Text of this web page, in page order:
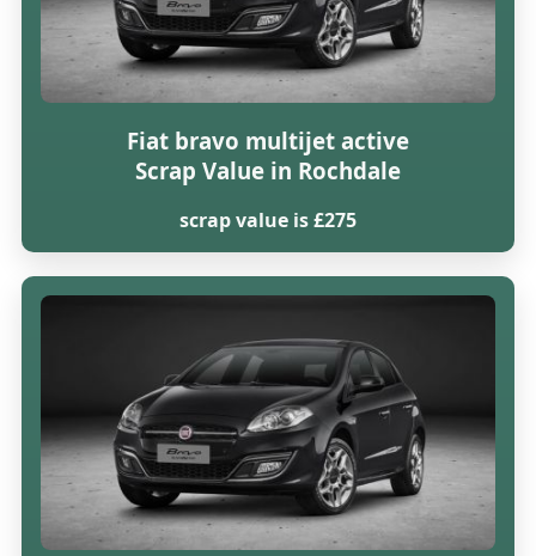
Fiat bravo multijet active
Scrap Value in Rochdale
scrap value is £275